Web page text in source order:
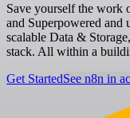
Save yourself the work
and Superpowered and
scalable Data &
stack. All within a
Get StartedSee n8n in